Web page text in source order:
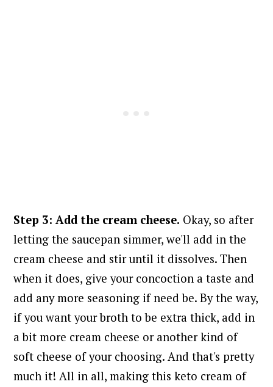
Step 3: Add the cream cheese. Okay, so after
letting the saucepan simmer, we'll add in the
cream cheese and stir until it dissolves. Then
when it does, give your concoction a taste and
add any more seasoning if need be.By the way,
if you want your broth to be extra thick, add in
a bit more cream cheese or another kind of
soft cheese of your choosing.And that's pretty
much it!All in all, making this keto cream of